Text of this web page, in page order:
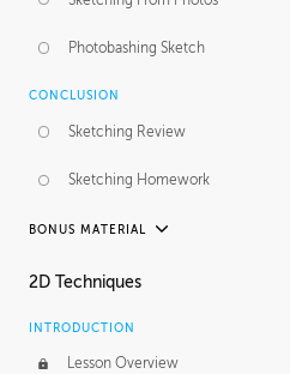
Photobashing Sketch
CONCLUSION
Sketching Review
Sketching Homework
BONUS MATERIAL
UNEDITED
2D Techniques
INTRODUCTION
Lesson Overview